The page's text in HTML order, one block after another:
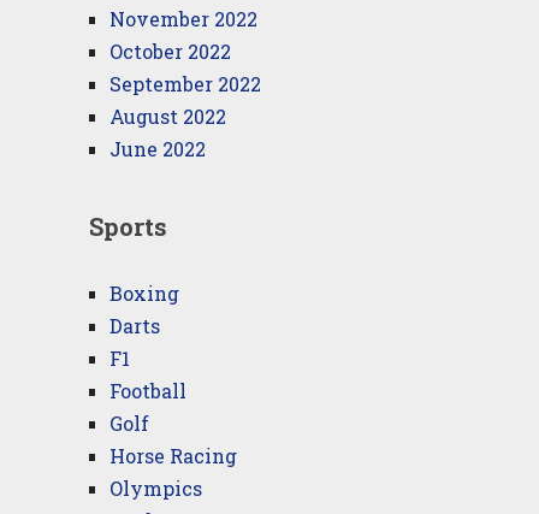
November 2022
October 2022
September 2022
August 2022
June 2022
Sports
Boxing
Darts
F1
Football
Golf
Horse Racing
Olympics